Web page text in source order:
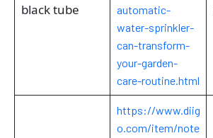
black tube
automatic-
water-sprinkler-
can-transform-
your-garden-
care-routine.html
https://www.diig
o.com/item/note